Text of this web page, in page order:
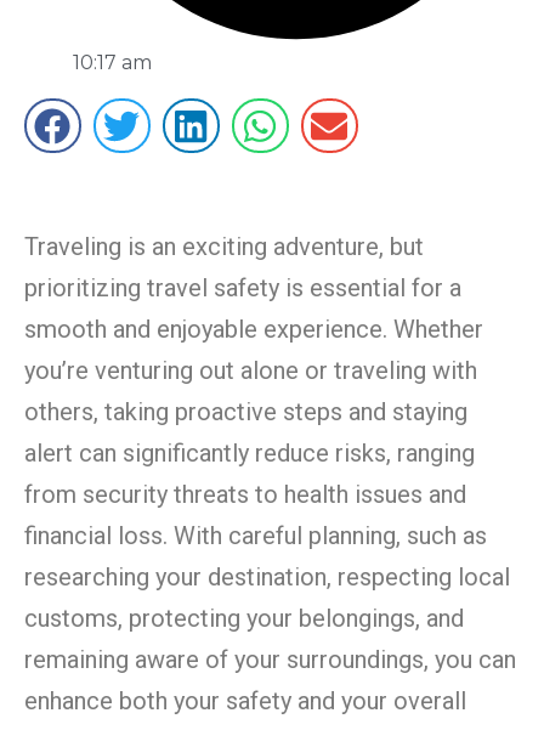
10:17 am
Traveling is an exciting adventure, but
prioritizing travel safety is essential for a
smooth and enjoyable experience. Whether
you’re venturing out alone or traveling with
others, taking proactive steps and staying
alert can significantly reduce risks, ranging
from security threats to health issues and
financial loss. With careful planning, such as
researching your destination, respecting local
customs, protecting your belongings, and
remaining aware of your surroundings, you can
enhance both your safety and your overall